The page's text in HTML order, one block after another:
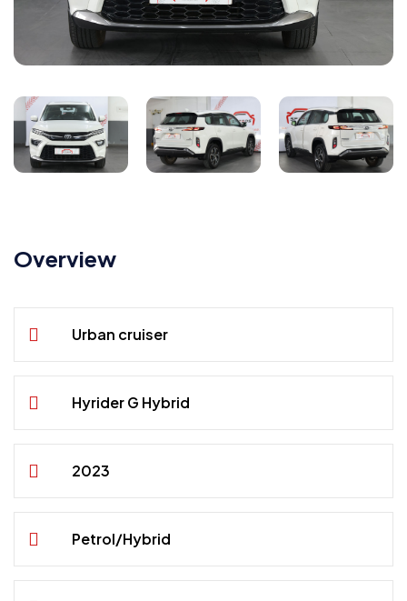
Overview
Urban cruiser
Hyrider G Hybrid
2023
Petrol/Hybrid